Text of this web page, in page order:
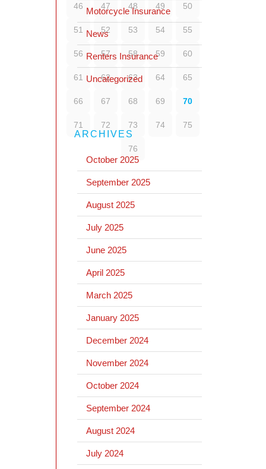
46 47 48 49 50
51 52 53 54 55
56 57 58 59 60
61 62 63 64 65
66 67 68 69 70
71 72 73 74 75
76
Motorcycle Insurance
News
Renters Insurance
Uncategorized
ARCHIVES
October 2025
September 2025
August 2025
July 2025
June 2025
April 2025
March 2025
January 2025
December 2024
November 2024
October 2024
September 2024
August 2024
July 2024